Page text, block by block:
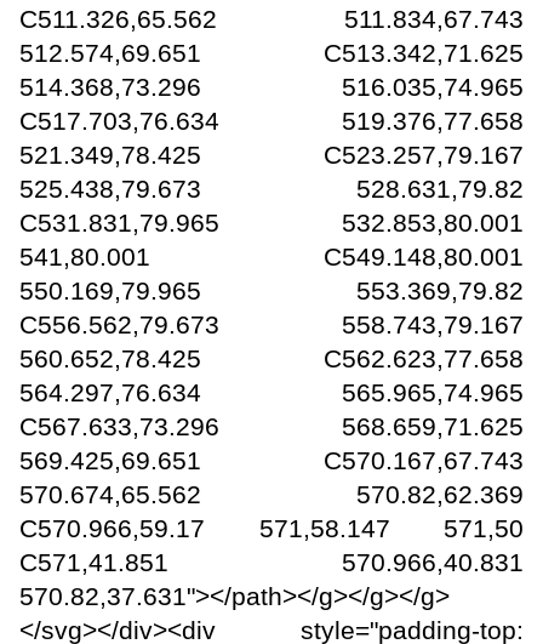
C511.326,65.562 511.834,67.743
512.574,69.651 C513.342,71.625
514.368,73.296 516.035,74.965
C517.703,76.634 519.376,77.658
521.349,78.425 C523.257,79.167
525.438,79.673 528.631,79.82
C531.831,79.965 532.853,80.001
541,80.001 C549.148,80.001
550.169,79.965 553.369,79.82
C556.562,79.673 558.743,79.167
560.652,78.425 C562.623,77.658
564.297,76.634 565.965,74.965
C567.633,73.296 568.659,71.625
569.425,69.651 C570.167,67.743
570.674,65.562 570.82,62.369
C570.966,59.17 571,58.147 571,50
C571,41.851 570.966,40.831
570.82,37.631"></path></g></g></g>
</svg></div><div style="padding-top: